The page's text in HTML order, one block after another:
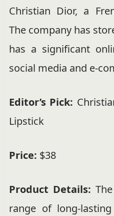
Christian Dior, a
The company has
has a significant
social media and e-
Editor’s Pick:
Lipstick
Price: $38
Product Details:
range of long-